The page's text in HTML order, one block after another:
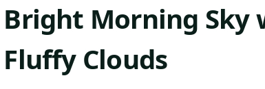
Bright Morning Sky
Fluffy Clouds